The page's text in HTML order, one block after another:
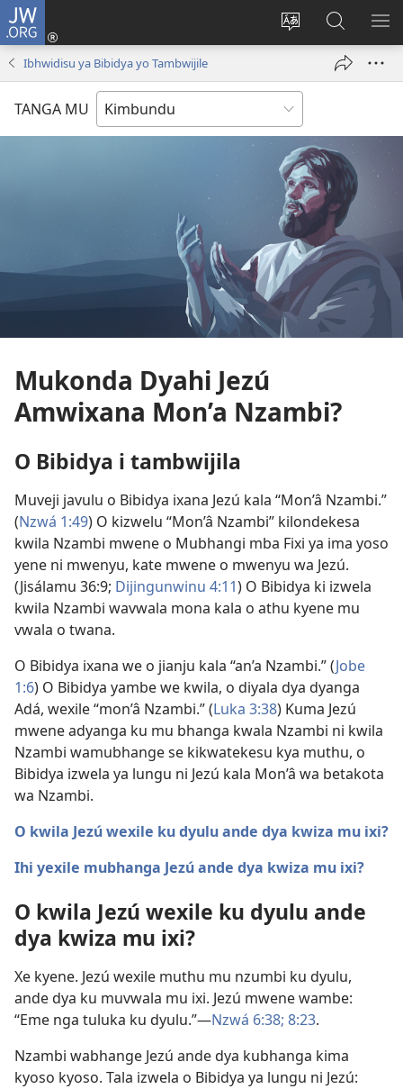
JW.ORG
Change
language
Ku
Jikula
window)
Tokwesa
ku
JW.ORG
Ibhwidisu ya Bibidya yo Tambwijile
TANGA MU
Mukonda Dyahi Jezú
Amwixana Mon’a Nzambi?
O Bibidya i tambwijila
Muveji javulu o Bibidya ixana Jezú kala “Mon’â Nzambi.”
(Nzwá 1:49) O kizwelu “Mon’â Nzambi” kilondekesa
kwila Nzambi mwene o Mubhangi mba Fixi ya ima yoso
yene ni mwenyu, kate mwene o mwenyu wa Jezú.
(Jisálamu 36:9; Dijingunwinu 4:11) O Bibidya ki izwela
kwila Nzambi wavwala mona kala o athu kyene mu
vwala o twana.
O Bibidya ixana we o jianju kala “an’a Nzambi.” (Jobe
1:6) O Bibidya yambe we kwila, o diyala dya dyanga
Adá, wexile “mon’â Nzambi.” (Luka 3:38) Kuma Jezú
mwene adyanga ku mu bhanga kwala Nzambi ni kwila
Nzambi wamubhange se kikwatekesu kya muthu, o
Bibidya izwela ya lungu ni Jezú kala Mon’â wa betakota
wa Nzambi.
O kwila Jezú wexile ku dyulu ande dya kwiza mu ixi?
Ihi yexile mubhanga Jezú ande dya kwiza mu ixi?
O kwila Jezú wexile ku dyulu ande
dya kwiza mu ixi?
Xe kyene. Jezú wexile muthu mu nzumbi ku dyulu,
ande dya ku muvwala mu ixi. Jezú mwene wambe:
“Eme nga tuluka ku dyulu.”—Nzwá 6:38; 8:23.
Nzambi wabhange Jezú ande dya kubhanga kima
kyoso kyoso. Tala izwela o Bibidya ya lungu ni Jezú: